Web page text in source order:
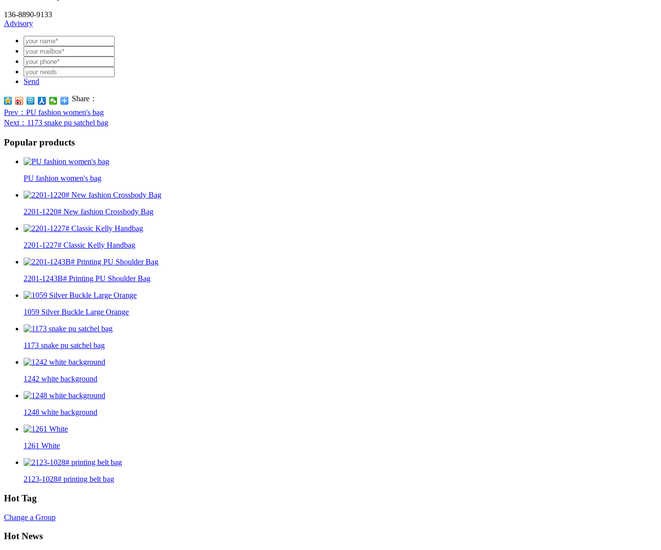
136-8890-9133
Advisory
Send
Share：
Prev ：PU fashion women's bag
Next ：1173 snake pu satchel bag
Popular products
PU fashion women's bag
2201-1220# New fashion Crossbody Bag
2201-1227# Classic Kelly Handbag
2201-1243B# Printing PU Shoulder Bag
1059 Silver Buckle Large Orange
1173 snake pu satchel bag
1242 white background
1248 white background
1261 White
2123-1028# printing belt bag
Hot Tag
Change a Group
Hot News